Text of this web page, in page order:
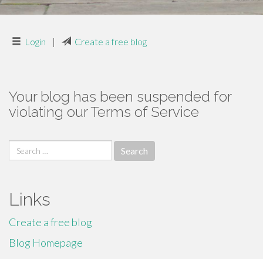
Login | Create a free blog
Your blog has been suspended for
violating our Terms of Service
Search
for:
Links
Create a free blog
Blog Homepage